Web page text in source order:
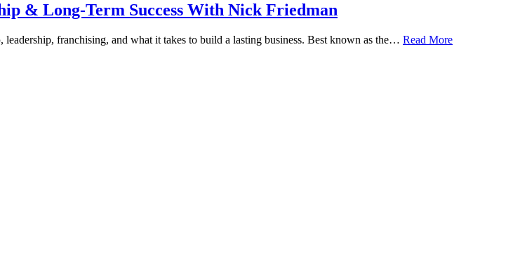
& Long-Term Success With Nick Friedman
franchising, and what it takes to build a lasting business. Best known as the… Read More